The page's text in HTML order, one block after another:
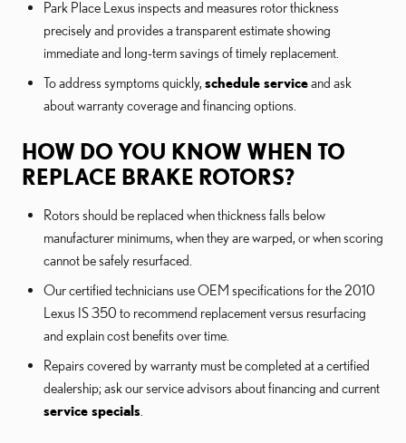
Park Place Lexus inspects and measures rotor thickness
precisely and provides a transparent estimate showing
immediate and long-term savings of timely replacement.
To address symptoms quickly, schedule serviceand ask
about warranty coverage and financing options.
HOW DO YOU KNOW WHEN TO
REPLACE BRAKE ROTORS?
Rotors should be replaced when thickness falls below
manufacturer minimums, when they are warped, or when scoring
cannot be safely resurfaced.
Our certified technicians use OEM specifications for the 2010
Lexus IS 350 to recommend replacement versus resurfacing
and explain cost benefits over time.
Repairs covered by warranty must be completed at a certified
dealership; ask our service advisors about financing and current
service specials